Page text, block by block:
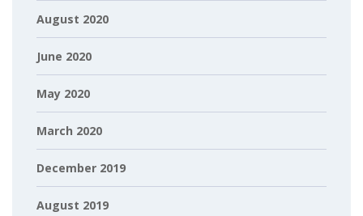
August 2020
June 2020
May 2020
March 2020
December 2019
August 2019